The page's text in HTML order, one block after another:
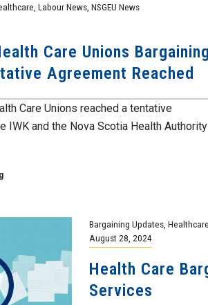
,Labour News ,NSGEU News
Care Unions Bargaining
Agreement Reached
Care Unions reached a tentative
IWK and the Nova Scotia Health Authority
Bargaining Updates, Healthcare
August 28, 2024
Health Care
Services